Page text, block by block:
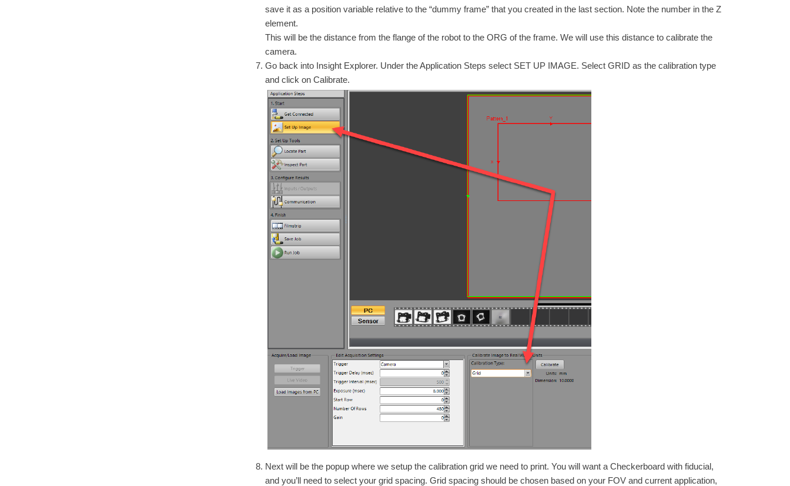
save it as a position variable relative to the “dummy frame” that you created in the last section. Note the number in the Z
element.
This will be the distance from the flange of the robot to the ORG of the frame. We will use this distance to calibrate the
camera.
Go back into Insight Explorer. Under the Application Steps select SET UP IMAGE. Select GRID as the calibration type
and click on Calibrate.
Next will be the popup where we setup the calibration grid we need to print. You will want a Checkerboard with fiducial,
and you’ll need to select your grid spacing. Grid spacing should be chosen based on your FOV and current application,